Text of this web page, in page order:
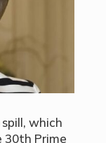
which
30th Prime